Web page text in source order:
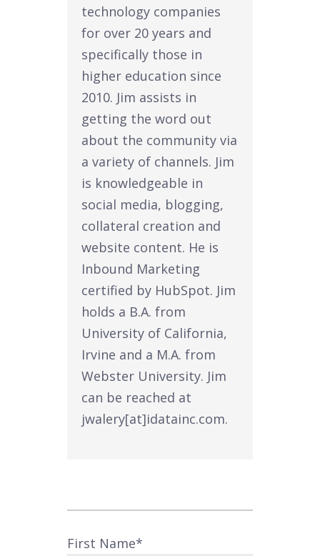
technology companies
for over 20 years and
specifically those in
higher education since
2010. Jim assists in
getting the word out
about the community via
a variety of channels. Jim
is knowledgeable in
social media, blogging,
collateral creation and
website content. He is
Inbound Marketing
certified by HubSpot. Jim
holds a B.A. from
University of California,
Irvine and a M.A. from
Webster University. Jim
can be reached at
jwalery[at]idatainc.com.
First Name*